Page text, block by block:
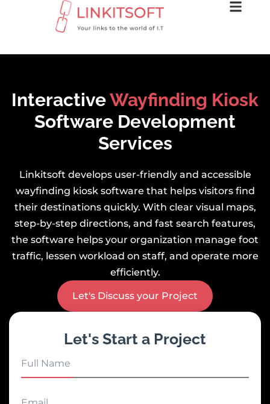
InteractiveWayfinding Kiosk
Software Development
Services
Linkitsoft develops user-friendly and accessible
wayfinding kiosk software that helps visitors find
their destinations quickly. With clear visual maps,
step-by-step directions, and fast search features,
the software helps your organization manage foot
traffic, lessen workload on staff, and operate more
efficiently.
Let's Discuss your Project
Let's Start a Project